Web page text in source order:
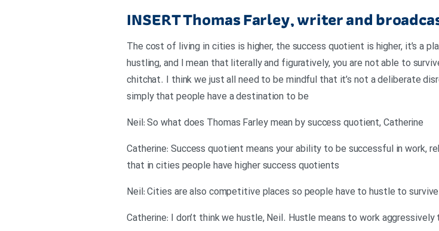
INSERTThomas Farley, writer and
The cost of living in cities is higher, the success quotient is higher, it’s a
hustling, and I mean that literally and figuratively, you are not able to
chitchat. I think we just all need to be mindful that it’s not a deliberate
simply that people have a destination to be
Neil: So what does Thomas Farley mean by success quotient, Catherine
Catherine: Success quotient means your ability to be successful in work,
that in cities people have higher success quotients
Neil: Cities are also competitive places so people have to hustle to
Catherine: I don’t think we hustle, Neil. Hustle means to work aggressively